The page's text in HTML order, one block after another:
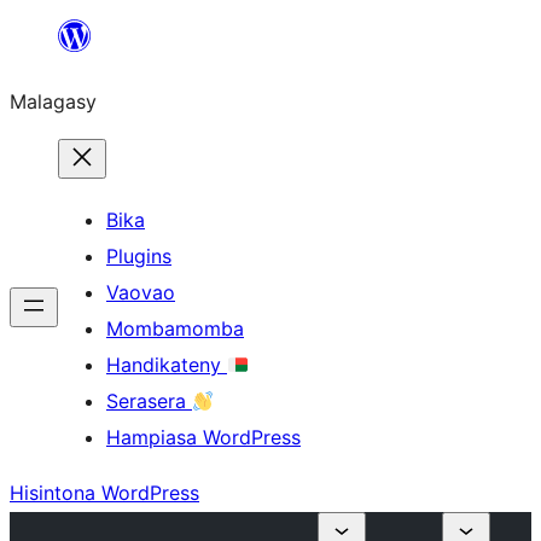
Hakany
ventiny
Malagasy
Bika
Plugins
Vaovao
Mombamomba
Handikateny
Serasera
Hampiasa WordPress
Hisintona WordPress